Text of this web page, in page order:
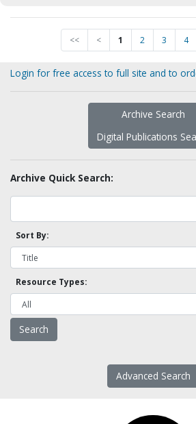
<< < 1 2 3 4
Login for free access to full site and to
Archive Search
Digital Publications
Archive Quick Search:
Sort By:
Resource Types:
Advanced Search